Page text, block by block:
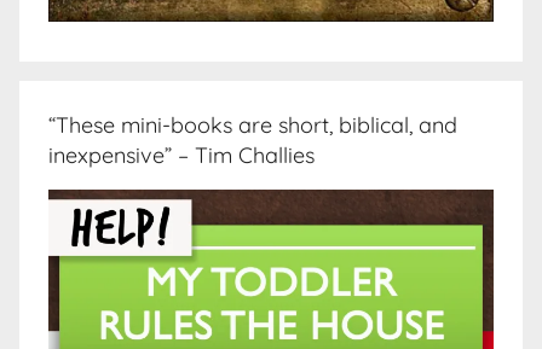
“These mini-books are short, biblical, and
inexpensive” – Tim Challies